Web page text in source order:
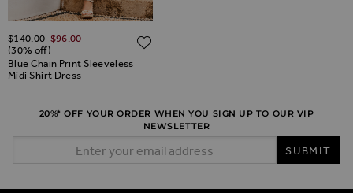
TO WISH LIST
Blue Chain Print Sleeveless
Midi Shirt Dress
Regular Price
$‌140.00 $‌96.00
(30% off)
20%* OFF YOUR ORDER WHEN YOU SIGN UP TO OUR VIP
NEWSLETTER
SUBMIT